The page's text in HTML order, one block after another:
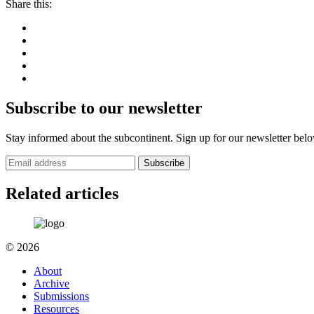
Share this:
Subscribe to our newsletter
Stay informed about the subcontinent. Sign up for our newsletter
Subscribe
Related articles
© 2026
About
Archive
Submissions
Resources